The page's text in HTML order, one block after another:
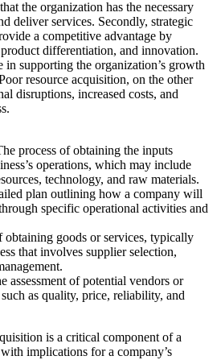
the organization has the necessary
deliver services. Secondly, strategic
a competitive advantage by
differentiation, and innovation.
supporting the organization’s growth
resource acquisition, on the other
disruptions, increased costs, and
process of obtaining the inputs
operations, which may include
technology, and raw materials.
plan outlining how a company will
specific operational activities and
obtaining goods or services, typically
that involves supplier selection,
assessment of potential vendors or
as quality, price, reliability, and
is a critical component of a
implications for a company’s